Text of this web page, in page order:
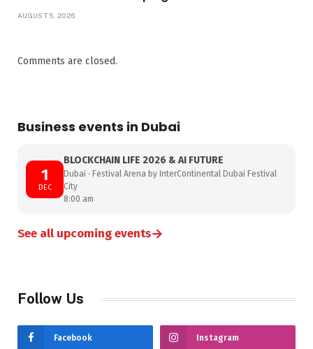
AUGUST 5, 2026
Comments are closed.
Business events in Dubai
1
DEC
BLOCKCHAIN LIFE 2026 & AI FUTURE
Dubai · Festival Arena by InterContinental Dubai Festival
City
8:00 am
See all upcoming events→
Follow Us
Facebook Instagram